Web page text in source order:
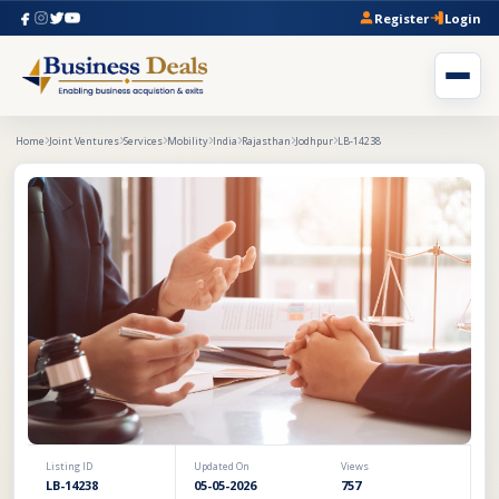
Register Login
Home Joint Ventures Services Mobility India Rajasthan Jodhpur LB-14238
Listing ID
LB-14238
Updated On
05-05-2026
Views
757